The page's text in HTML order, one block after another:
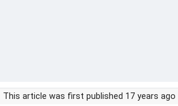
This article was first published 17 years ago